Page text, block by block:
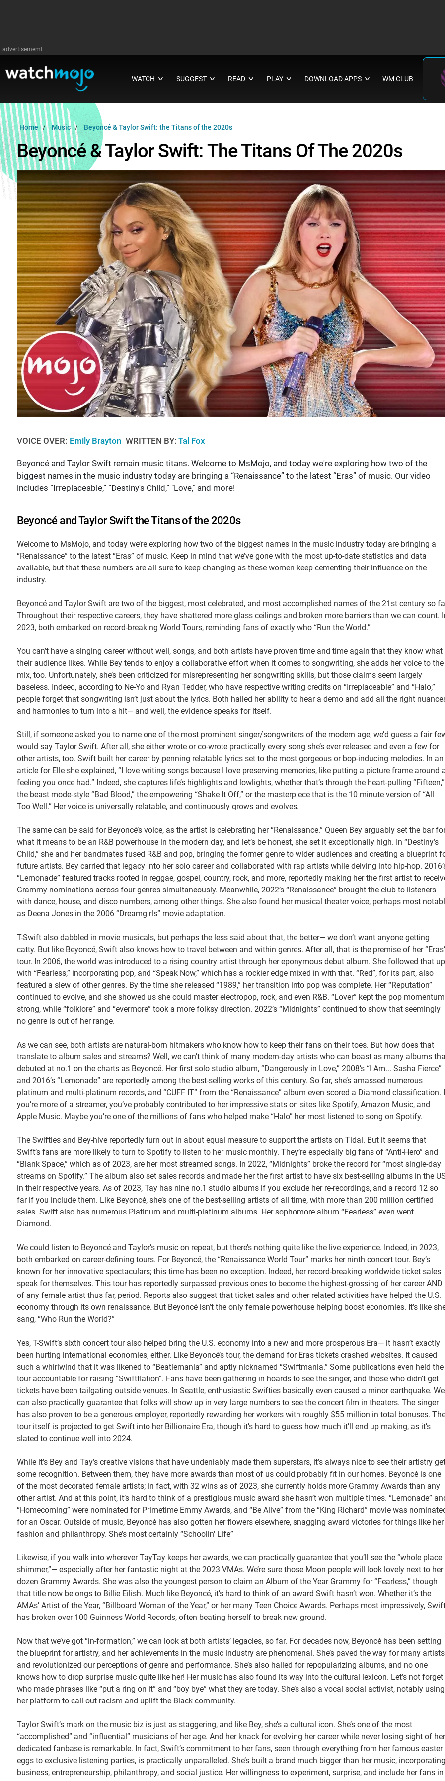
advertisememt
WATCH ∨ SUGGEST ∨ READ ∨ PLAY ∨ DOWNLOAD APPS ∨ WM CLUB
Home Music Beyoncé & Taylor Swift: the Titans of the 2020s
Beyoncé & Taylor Swift: The Titans Of The 2020s
VOICE OVER: Emily Brayton WRITTEN BY: Tal Fox
Beyoncé and Taylor Swift remain music titans. Welcome to MsMojo, and today we're exploring how two of the
biggest names in the music industry today are bringing a “Renaissance” to the latest “Eras” of music. Our video
includes “Irreplaceable,” “Destiny's Child,” "Love," and more!
Beyoncé and Taylor Swift the Titans of the 2020s
Welcome to MsMojo, and today we’re exploring how two of the biggest names in the music industry today are bringing a
“Renaissance” to the latest “Eras” of music. Keep in mind that we’ve gone with the most up-to-date statistics and data
available, but that these numbers are all sure to keep changing as these women keep cementing their influence on the
industry.
Beyoncé and Taylor Swift are two of the biggest, most celebrated, and most accomplished names of the 21st century so
Throughout their respective careers, they have shattered more glass ceilings and broken more barriers than we can count.
2023, both embarked on record-breaking World Tours, reminding fans of exactly who “Run the World.”
You can’t have a singing career without well, songs, and both artists have proven time and time again that they know what
their audience likes. While Bey tends to enjoy a collaborative effort when it comes to songwriting, she adds her voice to the
mix, too. Unfortunately, she’s been criticized for misrepresenting her songwriting skills, but those claims seem largely
baseless. Indeed, according to Ne-Yo and Ryan Tedder, who have respective writing credits on “Irreplaceable” and “Halo,”
people forget that songwriting isn’t just about the lyrics. Both hailed her ability to hear a demo and add all the right
and harmonies to turn into a hit— and well, the evidence speaks for itself.
Still, if someone asked you to name one of the most prominent singer/songwriters of the modern age, we’d guess a fair
would say Taylor Swift. After all, she either wrote or co-wrote practically every song she’s ever released and even a few for
other artists, too. Swift built her career by penning relatable lyrics set to the most gorgeous or bop-inducing melodies. In an
article for Elle she explained, “I love writing songs because I love preserving memories, like putting a picture frame around a
feeling you once had.” Indeed, she captures life’s highlights and lowlights, whether that’s through the heart-pulling “Fifteen,”
the beast mode-style “Bad Blood,” the empowering “Shake It Off,” or the masterpiece that is the 10 minute version of “All
Too Well.” Her voice is universally relatable, and continuously grows and evolves.
The same can be said for Beyoncé’s voice, as the artist is celebrating her “Renaissance.” Queen Bey arguably set the bar for
what it means to be an R&B powerhouse in the modern day, and let’s be honest, she set it exceptionally high. In “Destiny’s
Child,” she and her bandmates fused R&B and pop, bringing the former genre to wider audiences and creating a blueprint
future artists. Bey carried that legacy into her solo career and collaborated with rap artists while delving into hip-hop.
“Lemonade” featured tracks rooted in reggae, gospel, country, rock, and more, reportedly making her the first artist to
Grammy nominations across four genres simultaneously. Meanwhile, 2022’s “Renaissance” brought the club to listeners
with dance, house, and disco numbers, among other things. She also found her musical theater voice, perhaps most
as Deena Jones in the 2006 “Dreamgirls” movie adaptation.
T-Swift also dabbled in movie musicals, but perhaps the less said about that, the better— we don’t want anyone getting
catty. But like Beyoncé, Swift also knows how to travel between and within genres. After all, that is the premise of her
tour. In 2006, the world was introduced to a rising country artist through her eponymous debut album. She followed that up
with “Fearless,” incorporating pop, and “Speak Now,” which has a rockier edge mixed in with that. “Red”, for its part, also
featured a slew of other genres. By the time she released “1989,” her transition into pop was complete. Her “Reputation”
continued to evolve, and she showed us she could master electropop, rock, and even R&B. “Lover” kept the pop momentum
strong, while “folklore” and “evermore” took a more folksy direction. 2022’s “Midnights” continued to show that seemingly
no genre is out of her range.
As we can see, both artists are natural-born hitmakers who know how to keep their fans on their toes. But how does that
translate to album sales and streams? Well, we can’t think of many modern-day artists who can boast as many albums
debuted at no.1 on the charts as Beyoncé. Her first solo studio album, “Dangerously in Love,” 2008’s “I Am... Sasha Fierce”
and 2016’s “Lemonade” are reportedly among the best-selling works of this century. So far, she’s amassed numerous
platinum and multi-platinum records, and “CUFF IT” from the “Renaissance” album even scored a Diamond classification.
you’re more of a streamer, you’ve probably contributed to her impressive stats on sites like Spotify, Amazon Music, and
Apple Music. Maybe you’re one of the millions of fans who helped make “Halo” her most listened to song on Spotify.
The Swifties and Bey-hive reportedly turn out in about equal measure to support the artists on Tidal. But it seems that
Swift’s fans are more likely to turn to Spotify to listen to her music monthly. They’re especially big fans of “Anti-Hero” and
“Blank Space,” which as of 2023, are her most streamed songs. In 2022, “Midnights” broke the record for “most single-day
streams on Spotify.” The album also set sales records and made her the first artist to have six best-selling albums in the US
in their respective years. As of 2023, Tay has nine no.1 studio albums if you exclude her re-recordings, and a record 12 so
far if you include them. Like Beyoncé, she’s one of the best-selling artists of all time, with more than 200 million certified
sales. Swift also has numerous Platinum and multi-platinum albums. Her sophomore album “Fearless” even went
Diamond.
We could listen to Beyoncé and Taylor’s music on repeat, but there’s nothing quite like the live experience. Indeed, in 2023,
both embarked on career-defining tours. For Beyoncé, the “Renaissance World Tour” marks her ninth concert tour. Bey’s
known for her innovative spectaculars; this time has been no exception. Indeed, her record-breaking worldwide ticket sales
speak for themselves. This tour has reportedly surpassed previous ones to become the highest-grossing of her career AND
of any female artist thus far, period. Reports also suggest that ticket sales and other related activities have helped the U.S.
economy through its own renaissance. But Beyoncé isn’t the only female powerhouse helping boost economies. It’s like
sang, “Who Run the World?”
Yes, T-Swift’s sixth concert tour also helped bring the U.S. economy into a new and more prosperous Era— it hasn’t exactly
been hurting international economies, either. Like Beyoncé’s tour, the demand for Eras tickets crashed websites. It caused
such a whirlwind that it was likened to “Beatlemania” and aptly nicknamed “Swiftmania.” Some publications even held the
tour accountable for raising “Swiftflation”. Fans have been gathering in hoards to see the singer, and those who didn’t get
tickets have been tailgating outside venues. In Seattle, enthusiastic Swifties basically even caused a minor earthquake. We
can also practically guarantee that folks will show up in very large numbers to see the concert film in theaters. The singer
has also proven to be a generous employer, reportedly rewarding her workers with roughly $55 million in total bonuses. The
tour itself is projected to get Swift into her Billionaire Era, though it’s hard to guess how much it’ll end up making, as it’s
slated to continue well into 2024.
While it’s Bey and Tay’s creative visions that have undeniably made them superstars, it’s always nice to see their artistry get
some recognition. Between them, they have more awards than most of us could probably fit in our homes. Beyoncé is one
of the most decorated female artists; in fact, with 32 wins as of 2023, she currently holds more Grammy Awards than any
other artist. And at this point, it’s hard to think of a prestigious music award she hasn’t won multiple times. “Lemonade”
“Homecoming” were nominated for Primetime Emmy Awards, and “Be Alive” from the “King Richard” movie was
for an Oscar. Outside of music, Beyoncé has also gotten her flowers elsewhere, snagging award victories for things like her
fashion and philanthropy. She’s most certainly “Schoolin' Life”
Likewise, if you walk into wherever TayTay keeps her awards, we can practically guarantee that you’ll see the “whole place
shimmer,”— especially after her fantastic night at the 2023 VMAs. We’re sure those Moon people will look lovely next to her
dozen Grammy Awards. She was also the youngest person to claim an Album of the Year Grammy for “Fearless,” though
that title now belongs to Billie Eilish. Much like Beyoncé, it’s hard to think of an award Swift hasn’t won. Whether it’s the
AMAs’ Artist of the Year, “Billboard Woman of the Year,” or her many Teen Choice Awards. Perhaps most impressively, Swift
has broken over 100 Guinness World Records, often beating herself to break new ground.
Now that we’ve got “in-formation,” we can look at both artists’ legacies, so far. For decades now, Beyoncé has been setting
the blueprint for artistry, and her achievements in the music industry are phenomenal. She’s paved the way for many artists
and revolutionized our perceptions of genre and performance. She’s also hailed for repopularizing albums, and no one
knows how to drop surprise music quite like her! Her music has also found its way into the cultural lexicon. Let’s not forget
who made phrases like “put a ring on it” and “boy bye” what they are today. She’s also a vocal social activist, notably using
her platform to call out racism and uplift the Black community.
Taylor Swift’s mark on the music biz is just as staggering, and like Bey, she’s a cultural icon. She’s one of the most
“accomplished” and “influential” musicians of her age. And her knack for evolving her career while never losing sight of her
dedicated fanbase is remarkable. In fact, Swift’s commitment to her fans, seen through everything from her famous easter
eggs to exclusive listening parties, is practically unparalleled. She’s built a brand much bigger than her music, incorporating
business, entrepreneurship, philanthropy, and social justice. Her willingness to experiment, surprise, and include her fans in